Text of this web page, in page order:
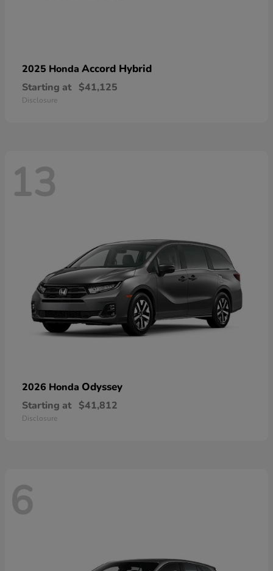
2025 Honda Accord Hybrid
Starting at $41,125
Disclosure
13
2026 Honda Odyssey
Starting at $41,812
Disclosure
6